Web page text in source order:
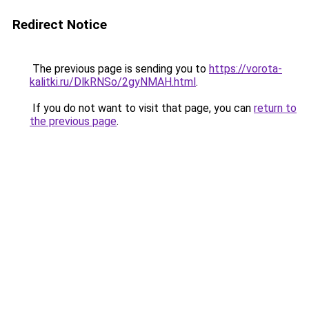
Redirect Notice
The previous page is sending you to https://vorota-
kalitki.ru/DlkRNSo/2gyNMAH.html.
If you do not want to visit that page, you can return to
the previous page.